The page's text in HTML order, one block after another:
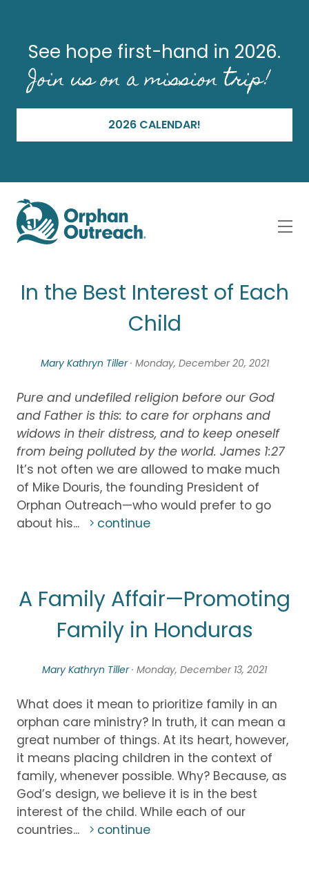
See hope first-hand in 2026.
Join us on a mission trip!
2026 CALENDAR!
In the Best Interest of Each
Child
Mary Kathryn Tiller· Monday, December 20, 2021
Pure and undefiled religion before our God
and Father is this: to care for orphans and
widows in their distress, and to keep oneself
from being polluted by the world. James 1:27
It’s not often we are allowed to make much
of Mike Douris, the founding President of
Orphan Outreach—who would prefer to go
about his...
continue
A Family Affair—Promoting
Family in Honduras
Mary Kathryn Tiller· Monday, December 13, 2021
What does it mean to prioritize family in an
orphan care ministry? In truth, it can mean a
great number of things. At its heart, however,
it means placing children in the context of
family, whenever possible. Why? Because, as
God’s design, we believe it is in the best
interest of the child. While each of our
countries...
continue